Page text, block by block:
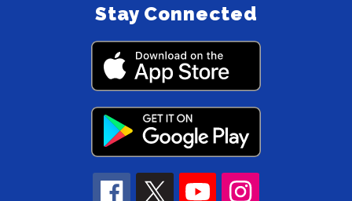
Stay Connected